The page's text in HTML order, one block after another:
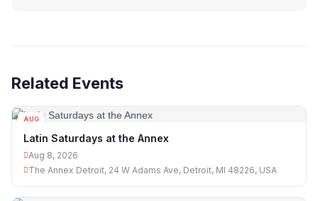
Related Events
AUG
Latin Saturdays at the Annex
Aug 8, 2026
The Annex Detroit, 24 W Adams Ave, Detroit, MI 48226, USA